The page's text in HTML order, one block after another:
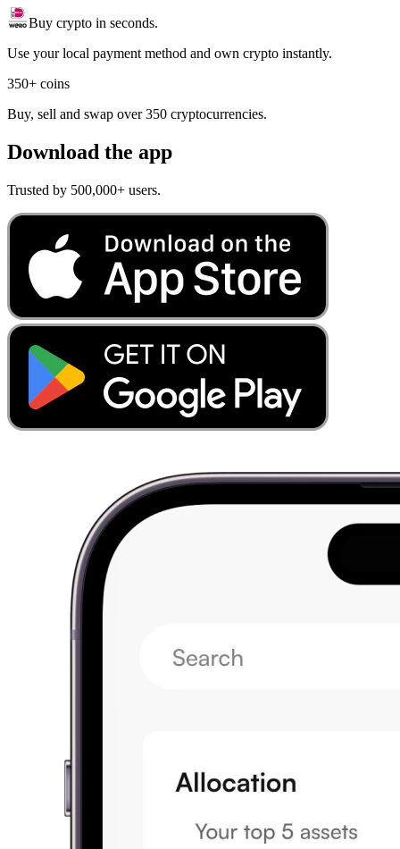
Buy crypto in seconds.
Use your local payment method and own crypto instantly.
350+ coins
Buy, sell and swap over 350 cryptocurrencies.
Download the app
Trusted by 500,000+ users.